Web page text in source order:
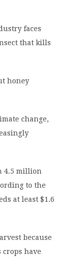
faces
that kills
honey
change,
4.5 million
to the
at least $1.6
because
have